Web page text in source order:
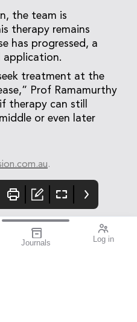
Journals Log in
the team is
therapy remains
has progressed, a
application.
treatment at the
Prof Ramamurthy
therapy can still
or even later
.